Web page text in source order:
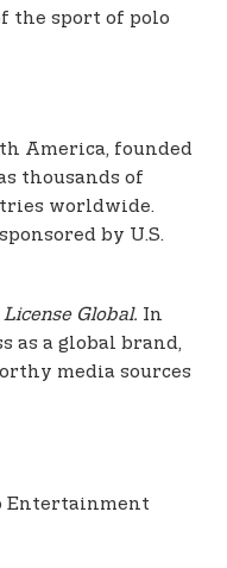
the sport of polo
America, founded
thousands of
worldwide.
by U.S.
License Global. In
as a global brand,
media sources
Entertainment